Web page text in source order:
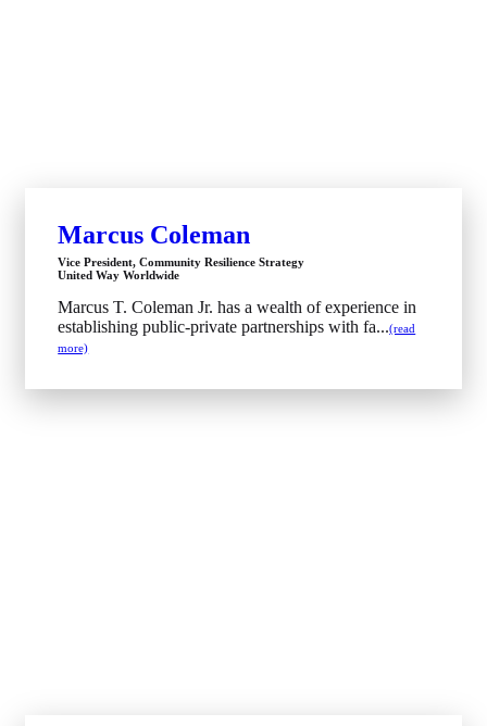
Marcus Coleman
Vice President, Community Resilience Strategy
United Way Worldwide
Marcus T. Coleman Jr. has a wealth of experience in
establishing public-private partnerships with fa...(read
more)